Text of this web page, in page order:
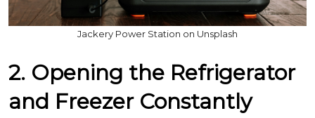
Jackery Power Station on Unsplash
2. Opening the Refrigerator
and Freezer Constantly